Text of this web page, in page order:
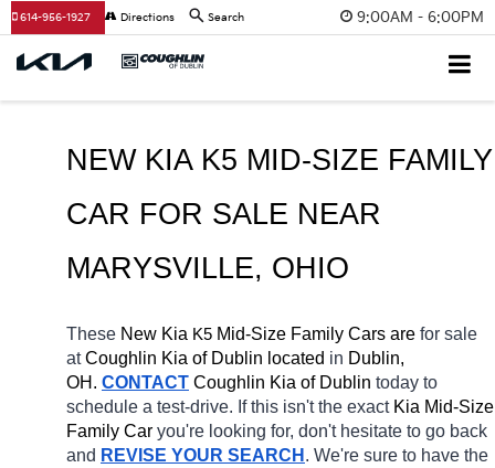
9:00AM - 6:00PM
614-956-1927 Directions Search
NEW KIA K5 MID-SIZE FAMILY
CAR FOR SALE
MARYSVILLE, OHIO
These New Kia K5 Mid-Size Family Cars are for sale
at Coughlin Kia of Dublin located in Dublin,
OH. CONTACT Coughlin Kia of Dublin today to
schedule a test-drive. If this isn't the exact Kia Mid-Size
Family Car you're looking for, don't hesitate to go back
and REVISE YOUR SEARCH . We're sure to have the